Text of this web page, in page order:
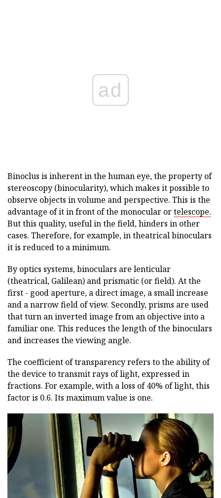
ad
Binoclus is inherent in the human eye, the property of
stereoscopy (binocularity), which makes it possible to
observe objects in volume and perspective. This is the
advantage of it in front of the monocular ortelescope.
But this quality, useful in the field, hinders in other
cases. Therefore, for example, in theatrical binoculars
it is reduced to a minimum.
By optics systems, binoculars are lenticular
(theatrical, Galilean) and prismatic (or field). At the
first - good aperture, a direct image, a small increase
and a narrow field of view. Secondly, prisms are used
that turn an inverted image from an objective into a
familiar one. This reduces the length of the binoculars
and increases the viewing angle.
The coefficient of transparency refers to the ability of
the device to transmit rays of light, expressed in
fractions. For example, with a loss of 40% of light, this
factor is 0.6. Its maximum value is one.